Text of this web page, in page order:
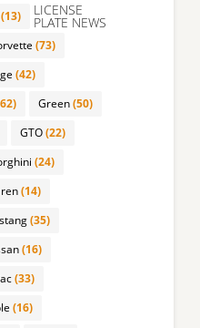
(13)
(73)
(42)
Green(50)
GTO(22)
(24)
(14)
(35)
(16)
(33)
(16)
LICENSE
PLATE NEWS